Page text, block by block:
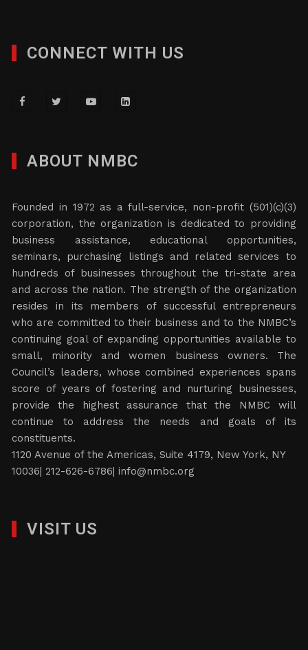
CONNECT WITH US
ABOUT NMBC
Founded in 1972 as a full-service, non-profit (501)(c)(3)
corporation, the organization is dedicated to providing
business assistance, educational opportunities,
seminars, purchasing listings and related services to
hundreds of businesses throughout the tri-state area
and across the nation. The strength of the organization
resides in its members of successful entrepreneurs
who are committed to their business and to the NMBC’s
continuing goal of expanding opportunities available to
small, minority and women business owners. The
Council’s leaders, whose combined experiences spans
score of years of fostering and nurturing businesses,
provide the highest assurance that the NMBC will
continue to address the needs and goals of its
constituents.
1120 Avenue of the Americas, Suite 4179, New York, NY
10036| 212-626-6786|info@nmbc.org
VISIT US